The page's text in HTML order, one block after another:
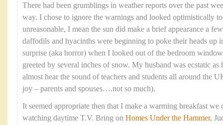
There had been grumblings in weather reports over the past
way. I chose to ignore the warnings and looked optimistically
unreasonable, I mean the sun did make a brief appearance a
daffodils and hyacinths were beginning to poke their heads up
surprise (aka horror) when I looked out of the bedroom
greeted by several inches of snow. My husband was ecstatic as
almost hear the sound of teachers and students all around the
joy – parents and spouses….not so much).
It seemed appropriate then that I make a warming breakfast
watching daytime T.V. Bring on Homes Under the Hammer,